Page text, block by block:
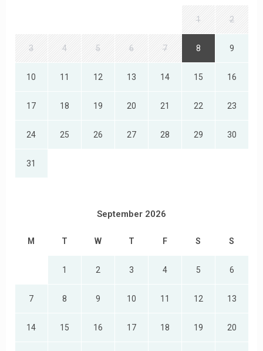
1 2
3 4 5 6 7 8 9
10 11 12 13 14 15 16
17 18 19 20 21 22 23
24 25 26 27 28 29 30
31
September 2026
M T W T F S S
1 2 3 4 5 6
7 8 9 10 11 12 13
14 15 16 17 18 19 20